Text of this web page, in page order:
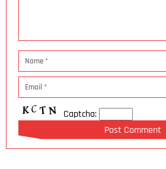
Captcha: